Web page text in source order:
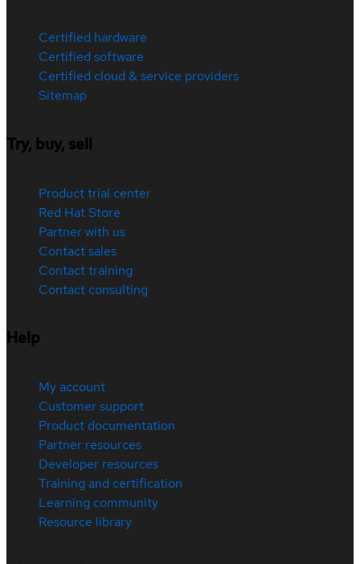
Certified hardware
Certified software
Certified cloud & service providers
Sitemap
Try, buy, sell
Product trial center
Red Hat Store
Partner with us
Contact sales
Contact training
Contact consulting
Help
My account
Customer support
Product documentation
Partner resources
Developer resources
Training and certification
Learning community
Resource library